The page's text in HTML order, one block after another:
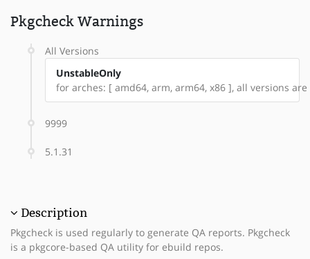
Pkgcheck Warnings
All Versions
UnstableOnly
for arches: [ amd64, arm, arm64, x86 ], all versions
9999
5.1.31
Description
Pkgcheck is used regularly to generate QA reports. Pkgcheck
is a pkgcore-based QA utility for ebuild repos.